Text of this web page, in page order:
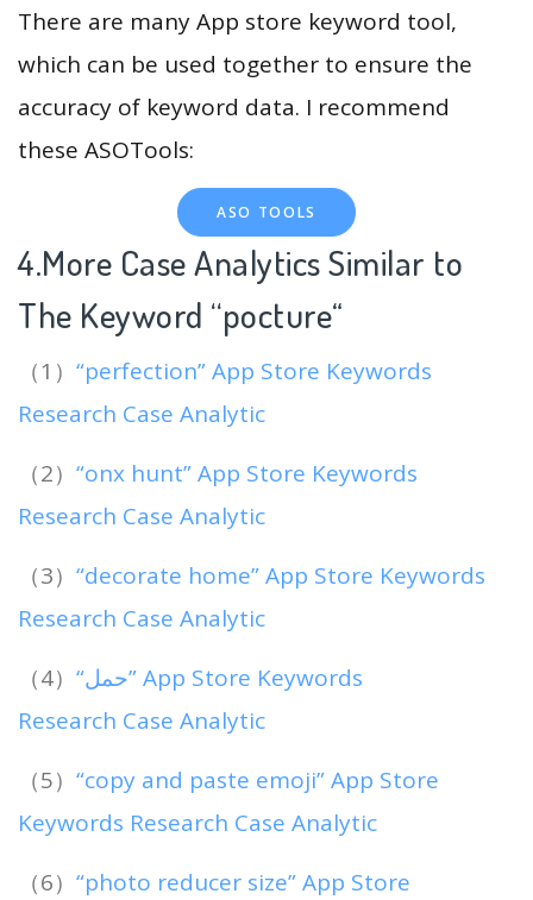
There are many App store keyword tool,
which can be used together to ensure the
accuracy of keyword data. I recommend
these ASOTools:
ASO TOOLS
4.More Case Analytics Similar to
The Keyword “pocture“
（1） “perfection” App Store Keywords
Research Case Analytic
（2） “onx hunt” App Store Keywords
Research Case Analytic
（3） “decorate home” App Store Keywords
Research Case Analytic
（4） “حمل” App Store Keywords
Research Case Analytic
（5） “copy and paste emoji” App Store
Keywords Research Case Analytic
（6） “photo reducer size” App Store